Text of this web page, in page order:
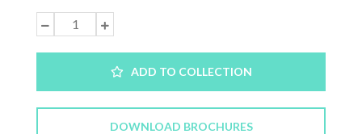
ADD TO COLLECTION
DOWNLOAD BROCHURES